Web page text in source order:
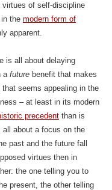
of self-discipline
the modern form of
apparent.
is all about delaying
a futurebenefit that makes
seems appealing in the
– at least in its modern
precedentthan is
about a focus on the
past and the future fall
virtues then in
the one telling you to
present, the other telling